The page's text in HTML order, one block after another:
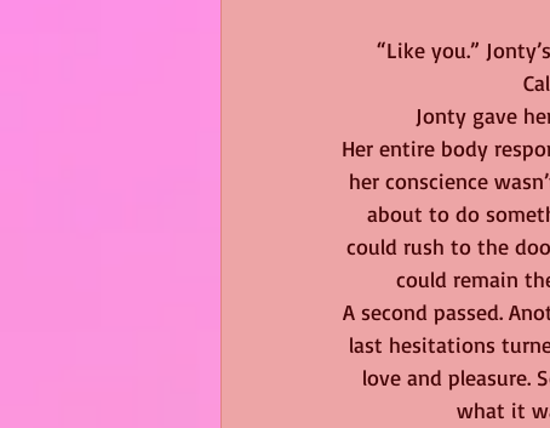
“Like you.”
Jonty gave
Her entire body
her conscience
about to do
could rush to the
could remain
A second passed.
last hesitations
love and pleasure.
what it